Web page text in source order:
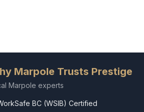
Marpole Trusts Prestige
Marpole experts
BC (WSIB) Certified